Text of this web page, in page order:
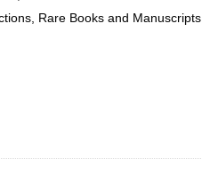
Rare Books and Manuscripts,